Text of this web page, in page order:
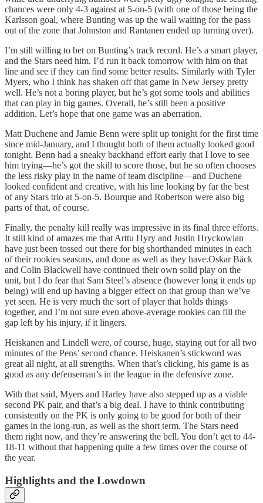
chances were only 4-3 against at 5-on-5 (with one of those being the
Karlsson goal, where Bunting was up the wall waiting for the pass
out of the zone that Johnston and Rantanen ended up turning over).
I’m still willing to bet on Bunting’s track record. He’s a smart player,
and the Stars need him. I’d run it back tomorrow with him on that
line and see if they can find some better results. Similarly with Tyler
Myers, who I think has shaken off that game in New Jersey pretty
well. He’s not a boring player, but he’s got some tools and abilities
that can play in big games. Overall, he’s still been a positive
addition. Let’s hope that one game was an aberration.
Matt Duchene and Jamie Benn were split up tonight for the first time
since mid-January, and I thought both of them actually looked good
tonight. Benn had a sneaky backhand effort early that I love to see
him trying—he’s got the skill to score those, but he so often chooses
the less risky play in the name of team discipline—and Duchene
looked confident and creative, with his line looking by far the best
of any Stars trio at 5-on-5. Bourque and Robertson were also big
parts of that, of course.
Finally, the penalty kill really was impressive in its final three efforts.
It still kind of amazes me that Arttu Hyry and Justin Hryckowian
have just been tossed out there for big shorthanded minutes in each
of their rookies seasons, and done as well as they have.Oskar Bäck
and Colin Blackwell have continued their own solid play on the
unit, but I do fear that Sam Steel’s absence (however long it ends up
being) will end up having a bigger effect on that group than we’ve
yet seen. He is very much the sort of player that holds things
together, and I’m not sure even above-average rookies can fill the
gap left by his injury, if it lingers.
Heiskanen and Lindell were, of course, huge, staying out for all two
minutes of the Pens’ second chance. Heiskanen’s stickword was
great all night, at all strengths. When that’s clicking, his game is as
good as any defenseman’s in the league in the defensive zone.
With that said, Myers and Harley have also stepped up as a viable
second PK pair, and that’s a big deal. I have to think contributing
consistently on the PK is only going to be good for both of their
games in the long-run, as well as the short term. The Stars need
them right now, and they’re answering the bell. You don’t get to 44-
18-11 without that happening quite a few times over the course of
the year.
Highlights and the Lowdown